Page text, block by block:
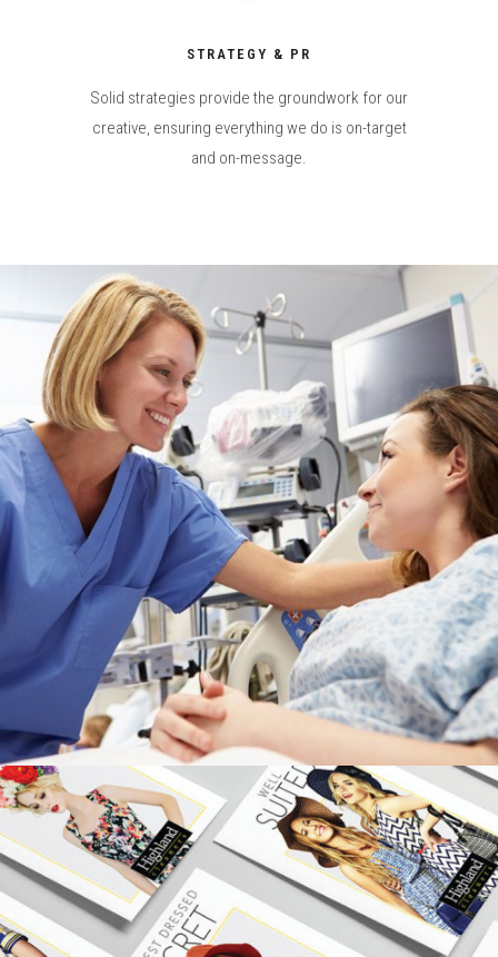
STRATEGY & PR
Solid strategies provide the groundwork for our
creative, ensuring everything we do is on-target
and on-message.
APPALACHIAN REGIONAL HEALTHCARE